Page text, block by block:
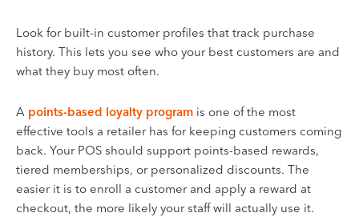
Look for built-in customer profiles that track purchase
history. This lets you see who your best customers are and
what they buy most often.
A points-based loyalty program is one of the most
effective tools a retailer has for keeping customers coming
back. Your POS should support points-based rewards,
tiered memberships, or personalized discounts. The
easier it is to enroll a customer and apply a reward at
checkout, the more likely your staff will actually use it.